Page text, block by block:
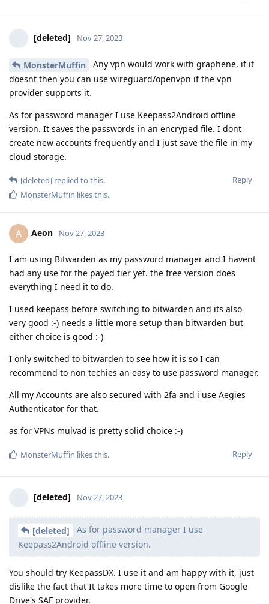
[deleted] Nov 27, 2023
MonsterMuffin
Any vpn would work with graphene, if it
doesnt then you can use wireguard/openvpn if the vpn
provider supports it.
As for password manager I use Keepass2Android offline
version. It saves the passwords in an encryped file. I dont
create new accounts frequently and I just save the file in my
cloud storage.
Reply
[deleted] replied to this.
MonsterMuffin likes this.
A Aeon Nov 27, 2023
I am using Bitwarden as my password manager and I havent
had any use for the payed tier yet. the free version does
everything I need it to do.
I used keepass before switching to bitwarden and its also
very good :-) needs a little more setup than bitwarden but
either choice is good :-)
I only switched to bitwarden to see how it is so I can
recommend to non techies an easy to use password manager.
All my Accounts are also secured with 2fa and i use Aegies
Authenticator for that.
as for VPNs mulvad is pretty solid choice :-)
Reply
MonsterMuffin likes this.
[deleted] Nov 27, 2023
[deleted]
As for password manager I use
Keepass2Android offline version.
You should try KeepassDX. I use it and am happy with it, just
dislike the fact that It takes more time to open from Google
Drive's SAF provider.